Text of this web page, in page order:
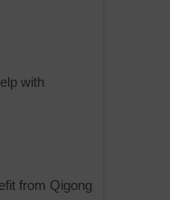
with
from Qigong